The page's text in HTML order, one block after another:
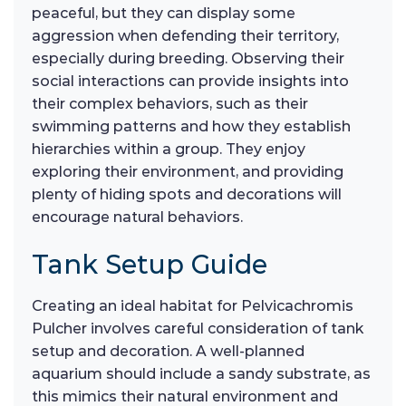
peaceful, but they can display some
aggression when defending their territory,
especially during breeding. Observing their
social interactions can provide insights into
their complex behaviors, such as their
swimming patterns and how they establish
hierarchies within a group. They enjoy
exploring their environment, and providing
plenty of hiding spots and decorations will
encourage natural behaviors.
Tank Setup Guide
Creating an ideal habitat for Pelvicachromis
Pulcher involves careful consideration of tank
setup and decoration. A well-planned
aquarium should include a sandy substrate, as
this mimics their natural environment and